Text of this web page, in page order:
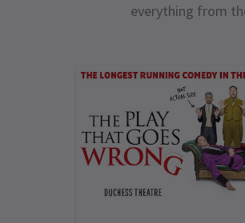
everything from